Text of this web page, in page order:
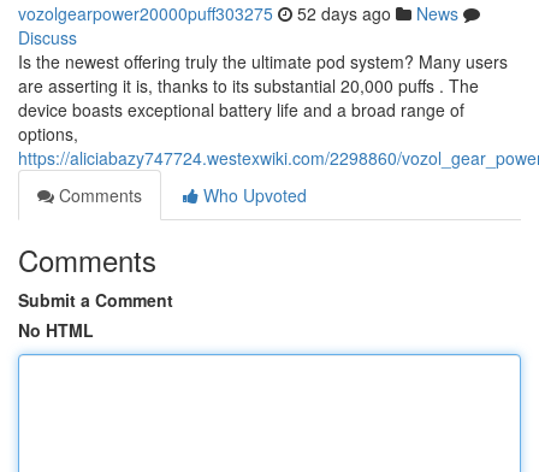
vozolgearpower20000puff303275 52 days ago
News
Discuss
Is the newest offering truly the ultimate pod system? Many users
are asserting it is, thanks to its substantial 20,000 puffs . The
device boasts exceptional battery life and a broad range of
options,
https://aliciabazy747724.westexwiki.com/2298860/
Comments
Who Upvoted
Comments
Submit a Comment
No HTML